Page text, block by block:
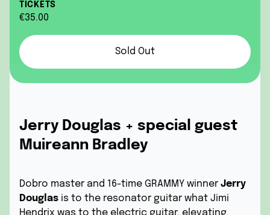
TICKETS
€35.00
Sold Out
Jerry Douglas + special guest
Muireann Bradley
Dobro master and 16-time GRAMMY winner Jerry
Douglas is to the resonator guitar what Jimi